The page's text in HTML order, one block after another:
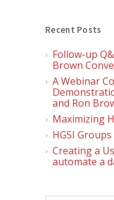
Recent Posts
Follow-up
Brown
A Webinar
and Ron
Maximizing
HGSI
Creating a
automate a